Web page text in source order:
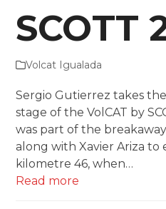
SCOTT
Volcat Igualada
Sergio Gutierrez takes
stage of the VolCAT by
was part of the
along with Xavier Ariza to
kilometre 46, when…
Read more